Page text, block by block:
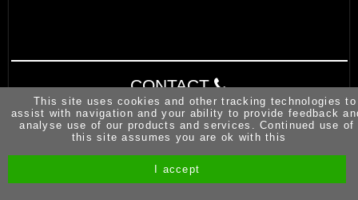
CONTACT
t/a Driving Instructor Sites
This site uses cookies and other tracking technologies to
assist with navigation and your ability to provide feedback
analyse use of our products and services. Continued use of
this site assumes you are ok with this
I accept